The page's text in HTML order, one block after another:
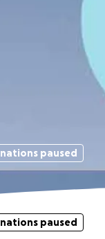
paused
paused